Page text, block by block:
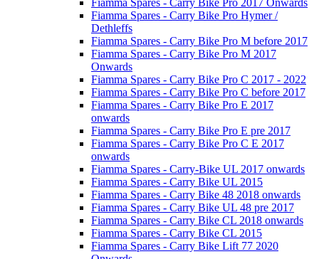
Fiamma Spares - Carry Bike Pro 2017 Onwards
Fiamma Spares - Carry Bike Pro Hymer /
Dethleffs
Fiamma Spares - Carry Bike Pro M before 2017
Fiamma Spares - Carry Bike Pro M 2017
Onwards
Fiamma Spares - Carry Bike Pro C 2017 - 2022
Fiamma Spares - Carry Bike Pro C before 2017
Fiamma Spares - Carry Bike Pro E 2017
onwards
Fiamma Spares - Carry Bike Pro E pre 2017
Fiamma Spares - Carry Bike Pro C E 2017
onwards
Fiamma Spares - Carry-Bike UL 2017 onwards
Fiamma Spares - Carry Bike UL 2015
Fiamma Spares - Carry Bike 48 2018 onwards
Fiamma Spares - Carry Bike UL 48 pre 2017
Fiamma Spares - Carry Bike CL 2018 onwards
Fiamma Spares - Carry Bike CL 2015
Fiamma Spares - Carry Bike Lift 77 2020